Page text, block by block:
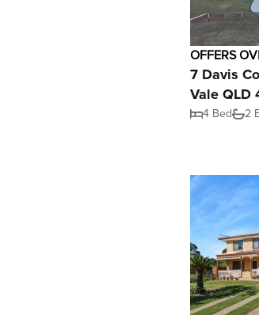
OFFERS
7 Davis
Vale QLD
4 Bed 2